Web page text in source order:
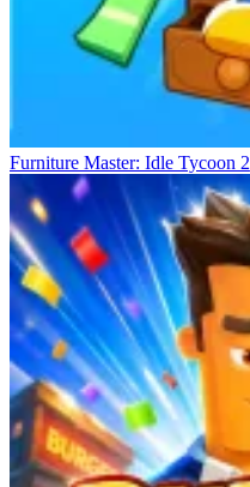
Furniture Master: Idle Tycoon 2